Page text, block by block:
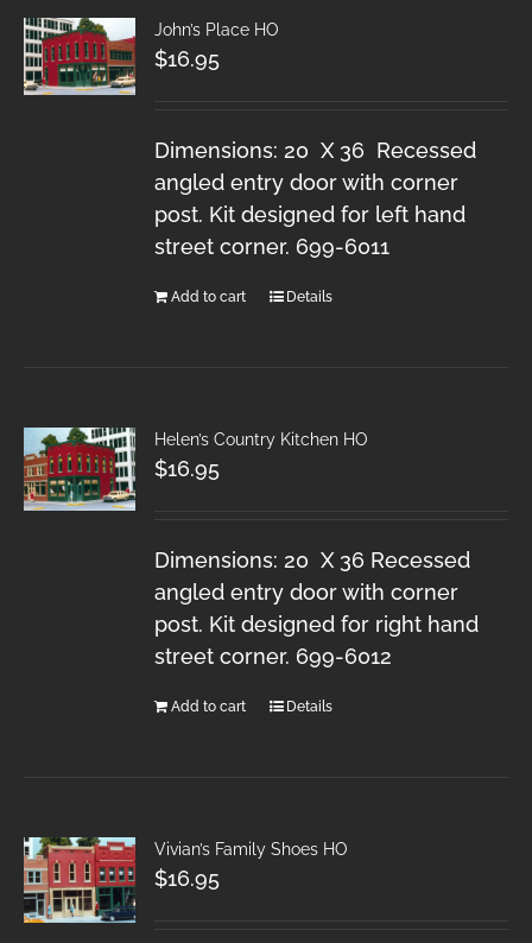
John’s Place HO
$16.95
Dimensions: 20 X 36 Recessed
angled entry door with corner
post. Kit designed for left hand
street corner. 699-6011
Add to cart Details
Helen’s Country Kitchen HO
$16.95
Dimensions: 20 X 36 Recessed
angled entry door with corner
post. Kit designed for right hand
street corner. 699-6012
Add to cart Details
Vivian’s Family Shoes HO
$16.95